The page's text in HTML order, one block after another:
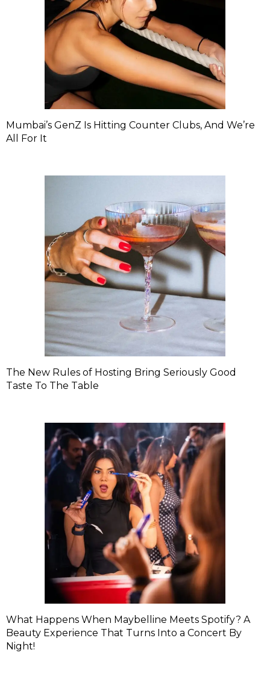
Mumbai’s GenZ Is Hitting Counter Clubs, And We’re
All For It
The New Rules of Hosting Bring Seriously Good
Taste To The Table
What Happens When Maybelline Meets Spotify? A
Beauty Experience That Turns Into a Concert By
Night!